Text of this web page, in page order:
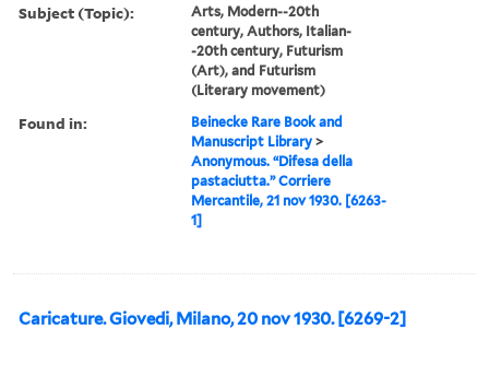
Subject (Topic):
Arts, Modern--20th
century, Authors, Italian-
-20th century, Futurism
(Art), and Futurism
(Literary movement)
Found in:
Beinecke Rare Book and
Manuscript Library >
Anonymous. “Difesa della
pastaciutta.” Corriere
Mercantile, 21 nov 1930. [6263-
1]
Caricature. Giovedi, Milano, 20 nov 1930. [6269-2]